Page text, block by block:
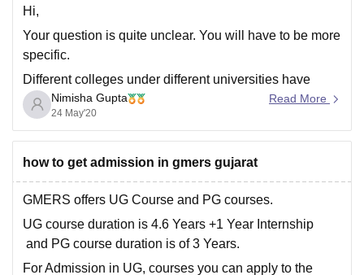
Hi,
Your question is quite unclear. You will have to be more
specific.
Different colleges under different universities have
different cut offs. Even all the courses have different cut
offs. As such throughout all the colleges same courses
may have different cut offs.
Please mention in the comments section and
Nimisha Gupta
24 May'20
Read More
how to get admission in gmers gujarat
GMERS offers UG Course and PG courses.
UG course duration is 4.6 Years +1 Year Internship
and PG course duration is of 3 Years.
For Admission in UG, courses you can apply to the